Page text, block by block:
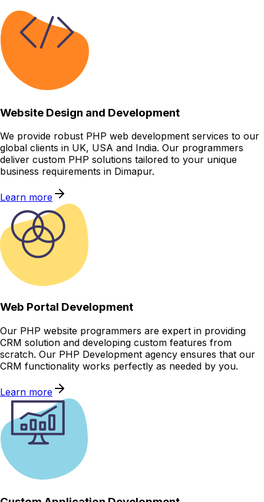
Website Design and Development
We provide robust PHP web development services to our
global clients in UK, USA and India. Our programmers
deliver custom PHP solutions tailored to your unique
business requirements in Dimapur.
Learn more
Web Portal Development
Our PHP website programmers are expert in providing
CRM solution and developing custom features from
scratch. Our PHP Development agency ensures that our
CRM functionality works perfectly as needed by you.
Learn more